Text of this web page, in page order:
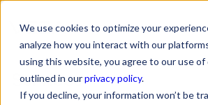
We use cookies to optimize your
analyze how you interact with our
using this website, you agree to our use of
outlined in ourprivacy policy.
If you decline, your information won’t be
Services